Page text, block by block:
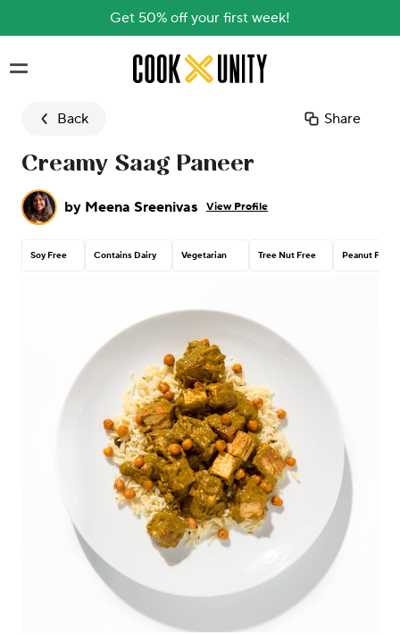
Get 50% off your first week!
Skip to main content
Back Share
Creamy Saag Paneer
by Meena Sreenivas View Profile
Soy Free Contains Dairy Vegetarian Tree Nut Free Peanut Free